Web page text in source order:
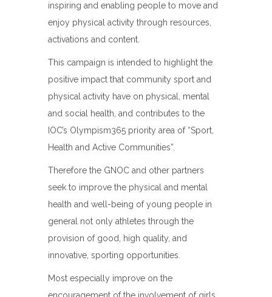
inspiring and enabling people to move and
enjoy physical activity through resources,
activations and content.
This campaign is intended to highlight the
positive impact that community sport and
physical activity have on physical, mental
and social health, and contributes to the
IOC’s Olympism365 priority area of “Sport,
Health and Active Communities”.
Therefore the GNOC and other partners
seek to improve the physical and mental
health and well-being of young people in
general not only athletes through the
provision of good, high quality, and
innovative, sporting opportunities.
Most especially improve on the